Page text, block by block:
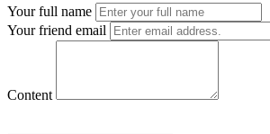
Your full name
Your friend email
Content